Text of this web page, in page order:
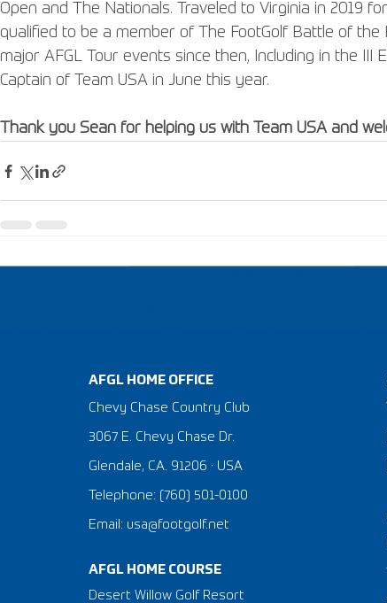
Open and The Nationals. Traveled to Virginia in 2019
qualified to be a member of The FootGolf Battle of the
major AFGL Tour events since then, Including in the III
Captain of Team USA in June this year.
Thank you Sean for helping us with Team USA and
AFGL HOME OFFICE
Chevy Chase Country Club
3067 E. Chevy Chase Dr.
Glendale, CA. 91206 · USA
Telephone: (760) 501-0100
Email: usa@footgolf.net
AFGL HOME COURSE
Desert Willow Golf Resort